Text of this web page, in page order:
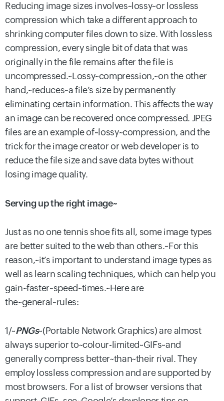
Reducing image sizes involves~lossy~or lossless
compression which take a different approach to
shrinking computer files down to size. With lossless
compression, every single bit of data that was
originally in the file remains after the file is
uncompressed.~Lossy~compression,~on the other
hand,~reduces~a file’s size by permanently
eliminating certain information. This affects the way
an image can be recovered once compressed. JPEG
files are an example of~lossy~compression, and the
trick for the image creator or web developer is to
reduce the file size and save data bytes without
losing image quality.
Serving up the right image~
Just as no one tennis shoe fits all, some image types
are better suited to the web than others.~For this
reason,~it’s important to understand image types as
well as learn scaling techniques, which can help you
gain~faster~speed~times.~Here are
the~general~rules:
1/~PNGs~(Portable Network Graphics) are almost
always superior to~colour-limited~GIFs~and
generally compress better~than~their rival. They
employ lossless compression and are supported by
most browsers. For a list of browser versions that